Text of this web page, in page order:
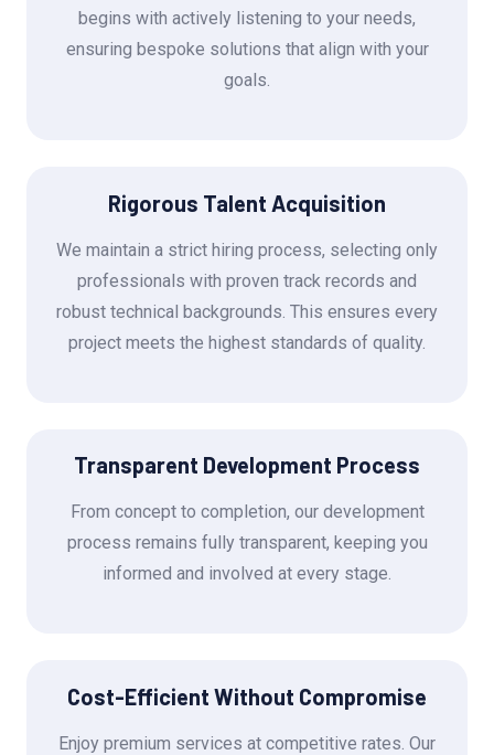
begins with actively listening to your needs,
ensuring bespoke solutions that align with your
goals.
Rigorous Talent Acquisition
We maintain a strict hiring process, selecting only
professionals with proven track records and
robust technical backgrounds. This ensures every
project meets the highest standards of quality.
Transparent Development Process
From concept to completion, our development
process remains fully transparent, keeping you
informed and involved at every stage.
Cost-Efficient Without Compromise
Enjoy premium services at competitive rates. Our